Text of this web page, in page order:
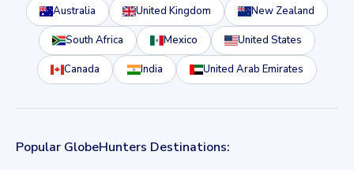
Australia United Kingdom New Zealand
South Africa Mexico United States
Canada India United Arab Emirates
Popular GlobeHunters Destinations: